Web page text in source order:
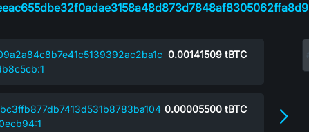
0.00141509 tBTC
0.00005500 tBTC